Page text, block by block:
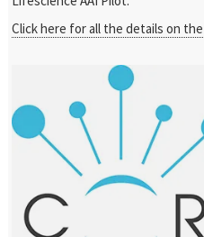
Click here for all the details on